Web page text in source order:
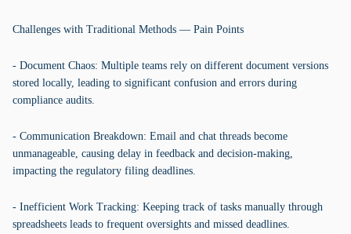
Challenges with Traditional Methods — Pain Points
- Document Chaos: Multiple teams rely on different document versions
stored locally, leading to significant confusion and errors during
compliance audits.
- Communication Breakdown: Email and chat threads become
unmanageable, causing delay in feedback and decision-making,
impacting the regulatory filing deadlines.
- Inefficient Work Tracking: Keeping track of tasks manually through
spreadsheets leads to frequent oversights and missed deadlines.